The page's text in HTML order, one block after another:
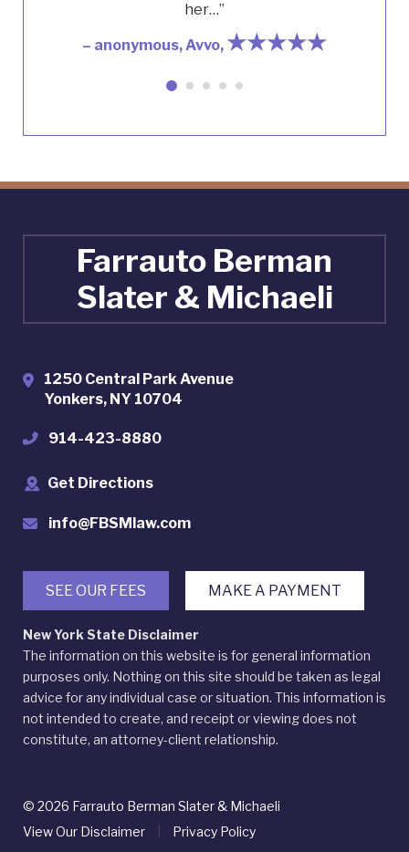
her…”
– anonymous, Avvo, ★★★★★
Farrauto Berman
Slater & Michaeli
1250 Central Park Avenue
Yonkers, NY 10704
914-423-8880
Get Directions
info@FBSMlaw.com
SEE OUR FEES MAKE A PAYMENT
New York State Disclaimer
The information on this website is for general information
purposes only. Nothing on this site should be taken as legal
advice for any individual case or situation. This information is
not intended to create, and receipt or viewing does not
constitute, an attorney-client relationship.
© 2026 Farrauto Berman Slater & Michaeli
View Our Disclaimer
Privacy Policy